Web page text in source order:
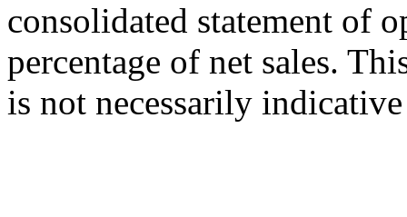
consolidated statement of
percentage of net sales.
is not necessarily